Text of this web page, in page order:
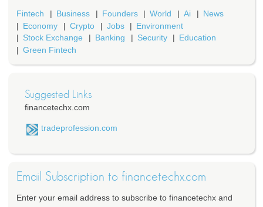
Fintech Business Founders World Ai
News
Economy
Crypto Jobs
Environment
Stock Exchange
Banking Security
Education
Green Fintech
Suggested Links
financetechx.com
tradeprofession.com
Email Subscription to financetechx.com
Enter your email address to subscribe to financetechx and